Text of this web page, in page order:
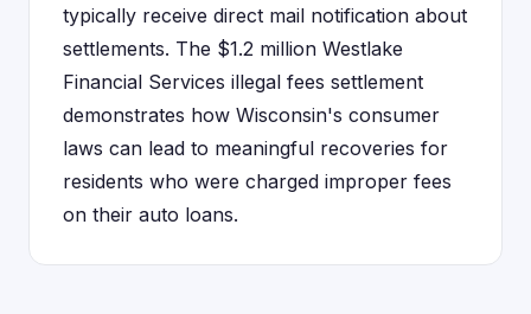
typically receive direct mail notification about
settlements. The $1.2 million Westlake
Financial Services illegal fees settlement
demonstrates how Wisconsin's consumer
laws can lead to meaningful recoveries for
residents who were charged improper fees
on their auto loans.